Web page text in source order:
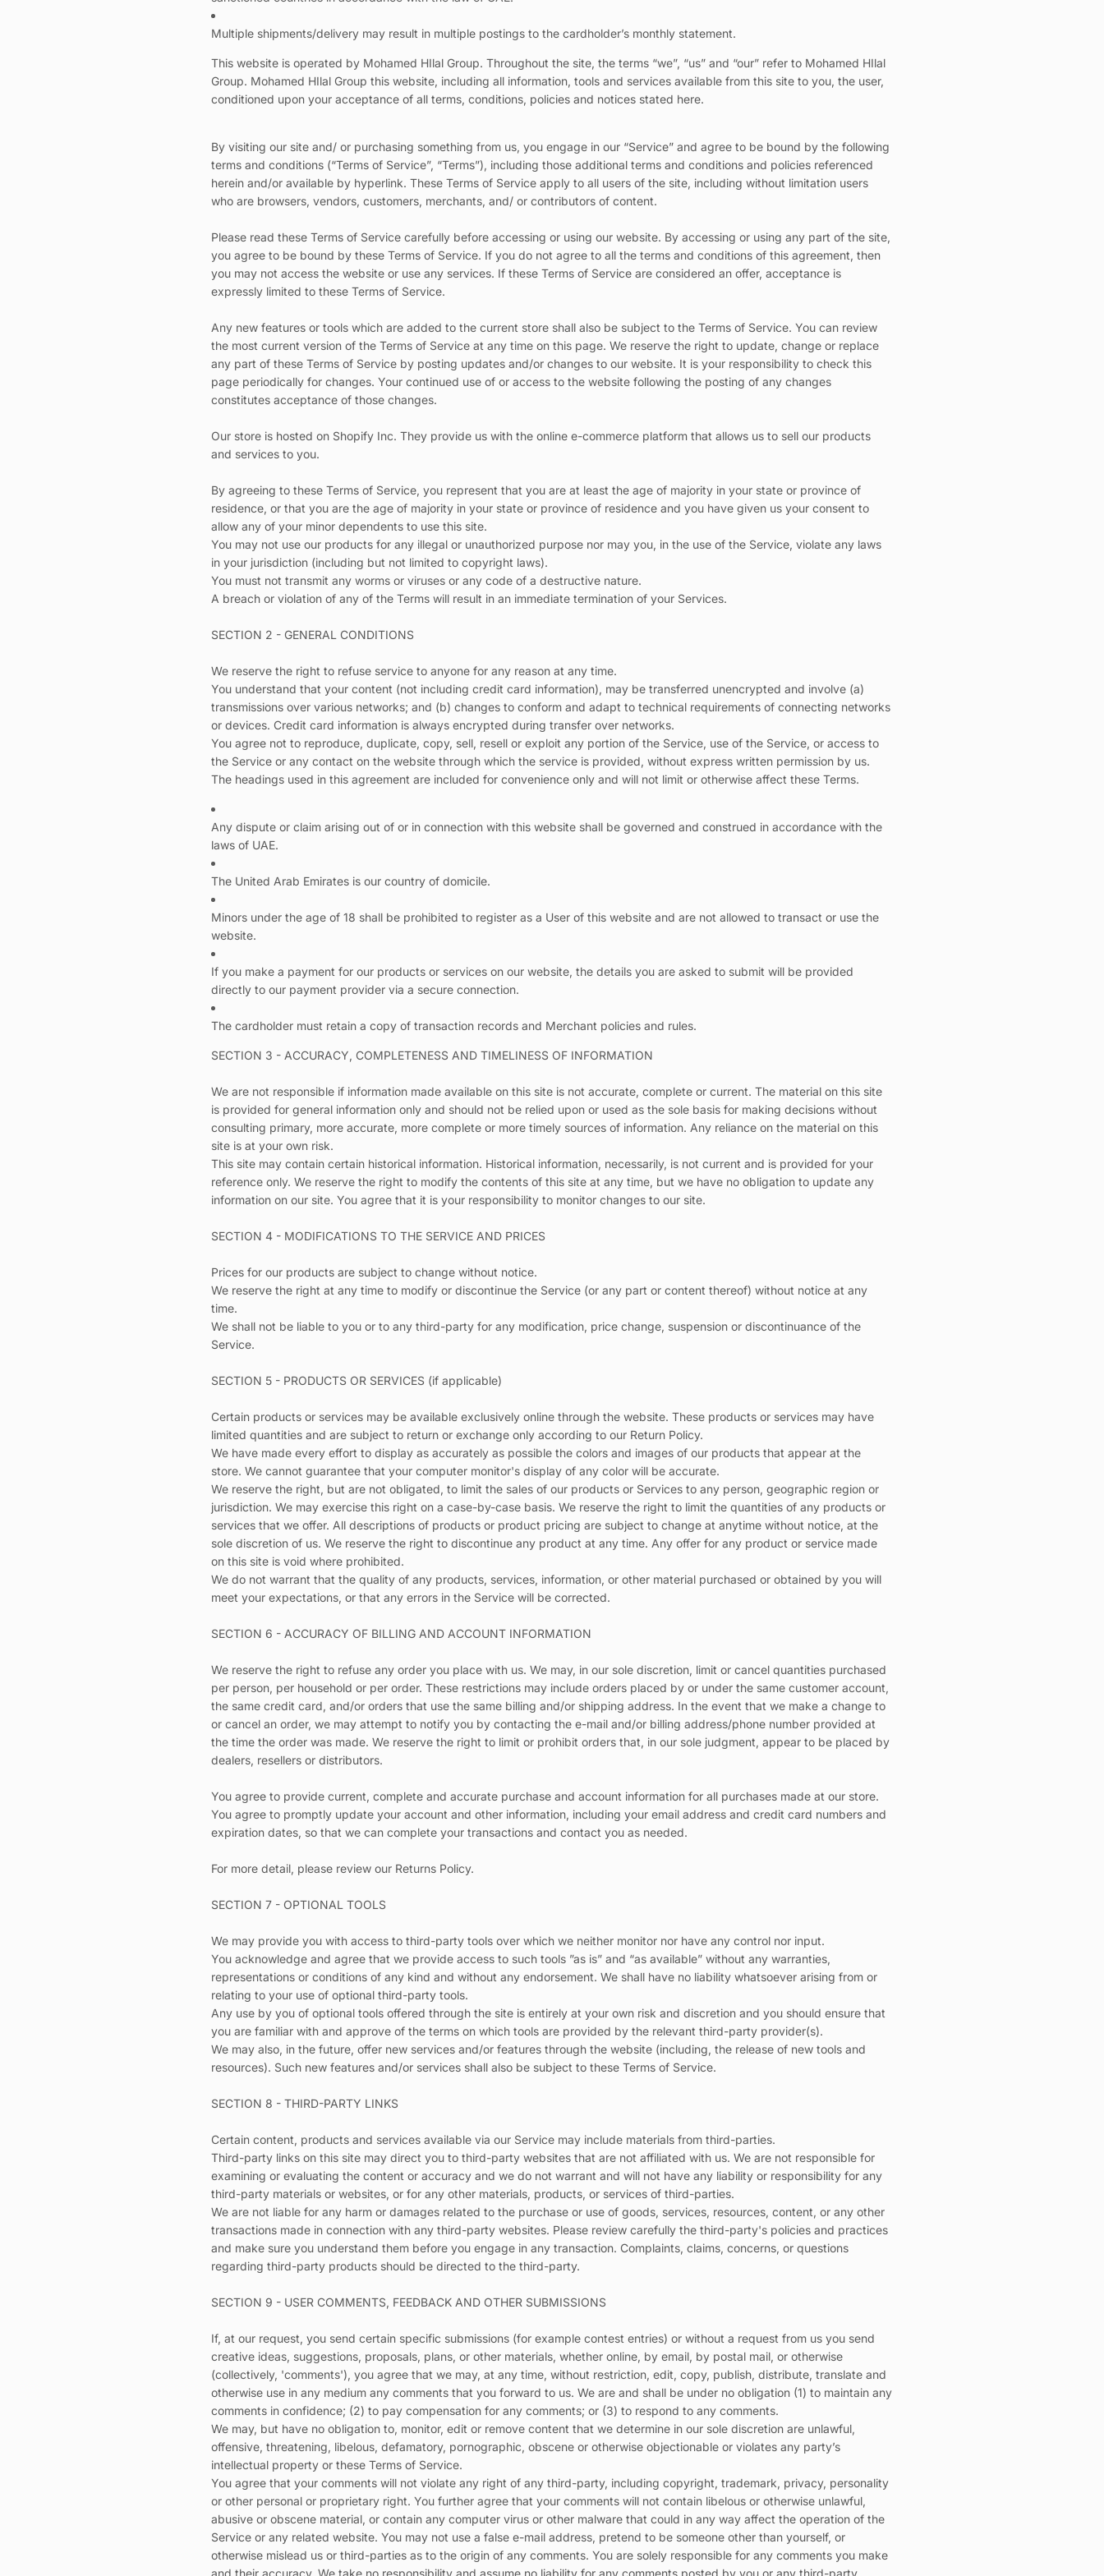
Multiple shipments/delivery may result in multiple postings to the cardholder’s monthly statement.
This website is operated by Mohamed HIlal Group. Throughout the site, the terms “we”, “us” and “our” refer to Mohamed HIlal
Group. Mohamed HIlal Group this website, including all information, tools and services available from this site to you, the user,
conditioned upon your acceptance of all terms, conditions, policies and notices stated here.
By visiting our site and/ or purchasing something from us, you engage in our “Service” and agree to be bound by the following
terms and conditions (“Terms of Service”, “Terms”), including those additional terms and conditions and policies referenced
herein and/or available by hyperlink. These Terms of Service apply to all users of the site, including without limitation users
who are browsers, vendors, customers, merchants, and/ or contributors of content.
Please read these Terms of Service carefully before accessing or using our website. By accessing or using any part of the site,
you agree to be bound by these Terms of Service. If you do not agree to all the terms and conditions of this agreement, then
you may not access the website or use any services. If these Terms of Service are considered an offer, acceptance is
expressly limited to these Terms of Service.
Any new features or tools which are added to the current store shall also be subject to the Terms of Service. You can review
the most current version of the Terms of Service at any time on this page. We reserve the right to update, change or replace
any part of these Terms of Service by posting updates and/or changes to our website. It is your responsibility to check this
page periodically for changes. Your continued use of or access to the website following the posting of any changes
constitutes acceptance of those changes.
Our store is hosted on Shopify Inc. They provide us with the online e-commerce platform that allows us to sell our products
and services to you.
By agreeing to these Terms of Service, you represent that you are at least the age of majority in your state or province of
residence, or that you are the age of majority in your state or province of residence and you have given us your consent to
allow any of your minor dependents to use this site.
You may not use our products for any illegal or unauthorized purpose nor may you, in the use of the Service, violate any laws
in your jurisdiction (including but not limited to copyright laws).
You must not transmit any worms or viruses or any code of a destructive nature.
A breach or violation of any of the Terms will result in an immediate termination of your Services.
SECTION 2 - GENERAL CONDITIONS
We reserve the right to refuse service to anyone for any reason at any time.
You understand that your content (not including credit card information), may be transferred unencrypted and involve (a)
transmissions over various networks; and (b) changes to conform and adapt to technical requirements of connecting networks
or devices. Credit card information is always encrypted during transfer over networks.
You agree not to reproduce, duplicate, copy, sell, resell or exploit any portion of the Service, use of the Service, or access to
the Service or any contact on the website through which the service is provided, without express written permission by us.
The headings used in this agreement are included for convenience only and will not limit or otherwise affect these Terms.
Any dispute or claim arising out of or in connection with this website shall be governed and construed in accordance with the
laws of UAE.
The United Arab Emirates is our country of domicile.
Minors under the age of 18 shall be prohibited to register as a User of this website and are not allowed to transact or use the
website.
If you make a payment for our products or services on our website, the details you are asked to submit will be provided
directly to our payment provider via a secure connection.
The cardholder must retain a copy of transaction records and Merchant policies and rules.
SECTION 3 - ACCURACY, COMPLETENESS AND TIMELINESS OF INFORMATION
We are not responsible if information made available on this site is not accurate, complete or current. The material on this site
is provided for general information only and should not be relied upon or used as the sole basis for making decisions without
consulting primary, more accurate, more complete or more timely sources of information. Any reliance on the material on this
site is at your own risk.
This site may contain certain historical information. Historical information, necessarily, is not current and is provided for your
reference only. We reserve the right to modify the contents of this site at any time, but we have no obligation to update any
information on our site. You agree that it is your responsibility to monitor changes to our site.
SECTION 4 - MODIFICATIONS TO THE SERVICE AND PRICES
Prices for our products are subject to change without notice.
We reserve the right at any time to modify or discontinue the Service (or any part or content thereof) without notice at any
time.
We shall not be liable to you or to any third-party for any modification, price change, suspension or discontinuance of the
Service.
SECTION 5 - PRODUCTS OR SERVICES (if applicable)
Certain products or services may be available exclusively online through the website. These products or services may have
limited quantities and are subject to return or exchange only according to our Return Policy.
We have made every effort to display as accurately as possible the colors and images of our products that appear at the
store. We cannot guarantee that your computer monitor's display of any color will be accurate.
We reserve the right, but are not obligated, to limit the sales of our products or Services to any person, geographic region or
jurisdiction. We may exercise this right on a case-by-case basis. We reserve the right to limit the quantities of any products or
services that we offer. All descriptions of products or product pricing are subject to change at anytime without notice, at the
sole discretion of us. We reserve the right to discontinue any product at any time. Any offer for any product or service made
on this site is void where prohibited.
We do not warrant that the quality of any products, services, information, or other material purchased or obtained by you will
meet your expectations, or that any errors in the Service will be corrected.
SECTION 6 - ACCURACY OF BILLING AND ACCOUNT INFORMATION
We reserve the right to refuse any order you place with us. We may, in our sole discretion, limit or cancel quantities purchased
per person, per household or per order. These restrictions may include orders placed by or under the same customer account,
the same credit card, and/or orders that use the same billing and/or shipping address. In the event that we make a change to
or cancel an order, we may attempt to notify you by contacting the e-mail and/or billing address/phone number provided at
the time the order was made. We reserve the right to limit or prohibit orders that, in our sole judgment, appear to be placed by
dealers, resellers or distributors.
You agree to provide current, complete and accurate purchase and account information for all purchases made at our store.
You agree to promptly update your account and other information, including your email address and credit card numbers and
expiration dates, so that we can complete your transactions and contact you as needed.
For more detail, please review our Returns Policy.
SECTION 7 - OPTIONAL TOOLS
We may provide you with access to third-party tools over which we neither monitor nor have any control nor input.
You acknowledge and agree that we provide access to such tools ”as is” and “as available” without any warranties,
representations or conditions of any kind and without any endorsement. We shall have no liability whatsoever arising from or
relating to your use of optional third-party tools.
Any use by you of optional tools offered through the site is entirely at your own risk and discretion and you should ensure that
you are familiar with and approve of the terms on which tools are provided by the relevant third-party provider(s).
We may also, in the future, offer new services and/or features through the website (including, the release of new tools and
resources). Such new features and/or services shall also be subject to these Terms of Service.
SECTION 8 - THIRD-PARTY LINKS
Certain content, products and services available via our Service may include materials from third-parties.
Third-party links on this site may direct you to third-party websites that are not affiliated with us. We are not responsible for
examining or evaluating the content or accuracy and we do not warrant and will not have any liability or responsibility for any
third-party materials or websites, or for any other materials, products, or services of third-parties.
We are not liable for any harm or damages related to the purchase or use of goods, services, resources, content, or any other
transactions made in connection with any third-party websites. Please review carefully the third-party's policies and practices
and make sure you understand them before you engage in any transaction. Complaints, claims, concerns, or questions
regarding third-party products should be directed to the third-party.
SECTION 9 - USER COMMENTS, FEEDBACK AND OTHER SUBMISSIONS
If, at our request, you send certain specific submissions (for example contest entries) or without a request from us you send
creative ideas, suggestions, proposals, plans, or other materials, whether online, by email, by postal mail, or otherwise
(collectively, 'comments'), you agree that we may, at any time, without restriction, edit, copy, publish, distribute, translate and
otherwise use in any medium any comments that you forward to us. We are and shall be under no obligation (1) to maintain any
comments in confidence; (2) to pay compensation for any comments; or (3) to respond to any comments.
We may, but have no obligation to, monitor, edit or remove content that we determine in our sole discretion are unlawful,
offensive, threatening, libelous, defamatory, pornographic, obscene or otherwise objectionable or violates any party’s
intellectual property or these Terms of Service.
You agree that your comments will not violate any right of any third-party, including copyright, trademark, privacy, personality
or other personal or proprietary right. You further agree that your comments will not contain libelous or otherwise unlawful,
abusive or obscene material, or contain any computer virus or other malware that could in any way affect the operation of the
Service or any related website. You may not use a false e-mail address, pretend to be someone other than yourself, or
otherwise mislead us or third-parties as to the origin of any comments. You are solely responsible for any comments you make
and their accuracy. We take no responsibility and assume no liability for any comments posted by you or any third-party.
Quick cart is currently